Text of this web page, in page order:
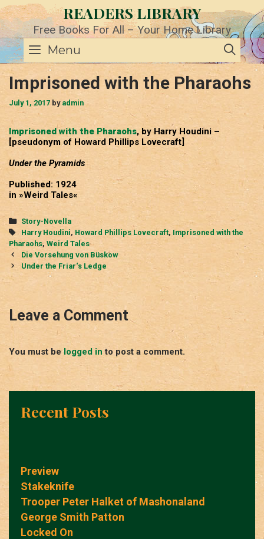
Skip
to
content
READERS LIBRARY
Free Books For All – Your Home Library
Menu
Imprisoned with the Pharaohs
July 1, 2017 by admin
Imprisoned with the Pharaohs, by Harry Houdini –
[pseudonym of Howard Phillips Lovecraft]
Under the Pyramids
Published: 1924
in »Weird Tales«
Categories
Story-Novella
Tags
Harry Houdini, Howard Phillips Lovecraft, Imprisoned with the
Pharaohs, Weird Tales
Post
navigation
Die Vorsehung von Büskow
Under the Friar‘s Ledge
Leave a Comment
You must belogged in to post a comment.
Recent Posts
Preview
Stakeknife
Trooper Peter Halket of Mashonaland
George Smith Patton
Locked On